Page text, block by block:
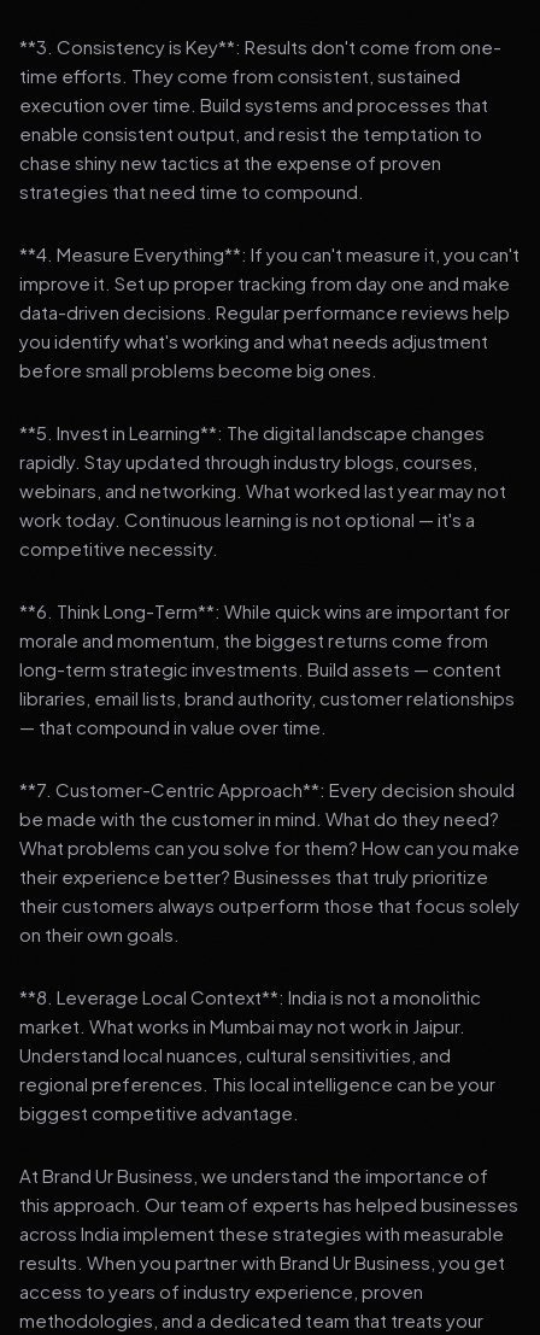
**3. Consistency is Key**: Results don't come from one-
time efforts. They come from consistent, sustained
execution over time. Build systems and processes that
enable consistent output, and resist the temptation to
chase shiny new tactics at the expense of proven
strategies that need time to compound.
**4. Measure Everything**: If you can't measure it, you can't
improve it. Set up proper tracking from day one and make
data-driven decisions. Regular performance reviews help
you identify what's working and what needs adjustment
before small problems become big ones.
**5. Invest in Learning**: The digital landscape changes
rapidly. Stay updated through industry blogs, courses,
webinars, and networking. What worked last year may not
work today. Continuous learning is not optional — it's a
competitive necessity.
**6. Think Long-Term**: While quick wins are important for
morale and momentum, the biggest returns come from
long-term strategic investments. Build assets — content
libraries, email lists, brand authority, customer relationships
— that compound in value over time.
**7. Customer-Centric Approach**: Every decision should
be made with the customer in mind. What do they need?
What problems can you solve for them? How can you make
their experience better? Businesses that truly prioritize
their customers always outperform those that focus solely
on their own goals.
**8. Leverage Local Context**: India is not a monolithic
market. What works in Mumbai may not work in Jaipur.
Understand local nuances, cultural sensitivities, and
regional preferences. This local intelligence can be your
biggest competitive advantage.
At Brand Ur Business, we understand the importance of
this approach. Our team of experts has helped businesses
across India implement these strategies with measurable
results. When you partner with Brand Ur Business, you get
access to years of industry experience, proven
methodologies, and a dedicated team that treats your